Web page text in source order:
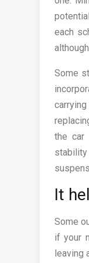
each
Some
the car
It
Some
if your
leaving